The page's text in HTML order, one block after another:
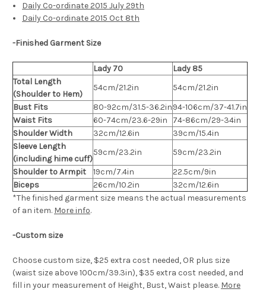
Daily Co-ordinate 2015 July 29th
Daily Co-ordinate 2015 Oct 8th
-Finished Garment Size
Lady 70
Lady 85
Total Length
(Shoulder to Hem)
54cm/21.2in
54cm/21.2in
Bust Fits
80-92cm/31.5-36.2in94-106cm/37-41.7in
Waist Fits
60-74cm/23.6-29in
74-86cm/29-34in
Shoulder Width
32cm/12.6in
39cm/15.4in
Sleeve Length
(including hime cuff)
59cm/23.2in
59cm/23.2in
Shoulder to Armpit
19cm/7.4in
22.5cm/9in
Biceps
26cm/10.2in
32cm/12.6in
*The finished garment size means the actual measurements
of an item. More info.
-Custom size
Choose custom size, $25 extra cost needed, OR plus size
(waist size above 100cm/39.3in), $35 extra cost needed, and
fill in your measurement of Height, Bust, Waist please. More